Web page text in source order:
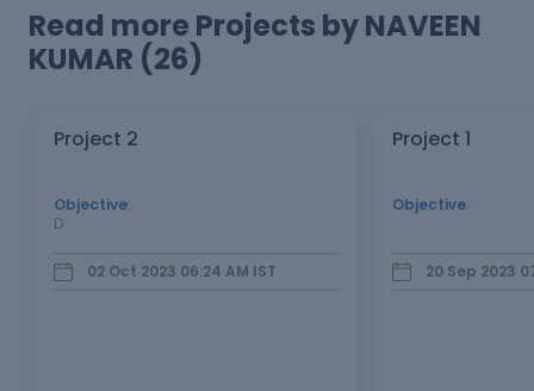
Read more Projects by NAVEEN
KUMAR (26)
Project 2
Objective
D
02 Oct 2023 06:24 AM IST
Project 1
Objective
20 Sep 2023